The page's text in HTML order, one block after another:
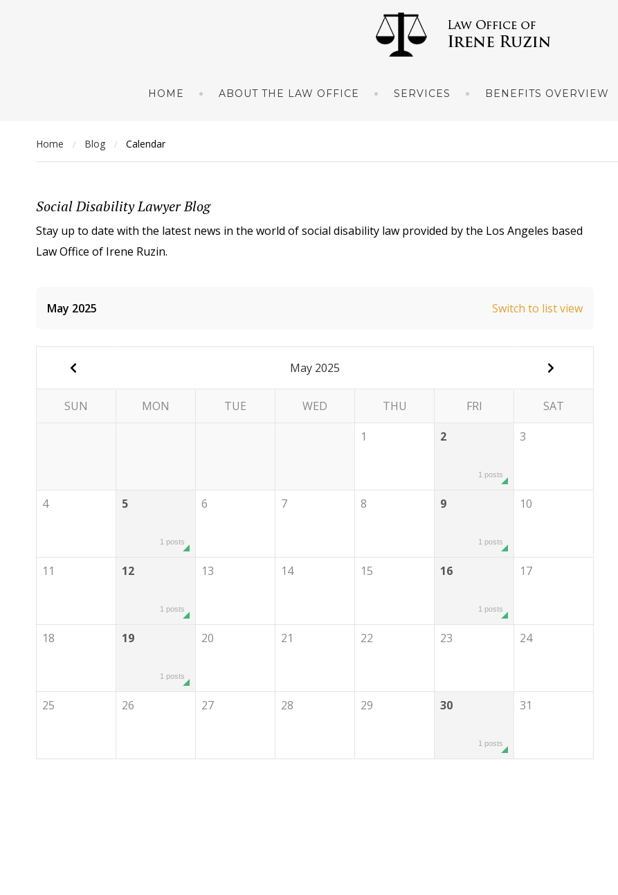
HOME ABOUT THE LAW OFFICE SERVICES BENEFITS OVERVIEW
Home / Blog / Calendar
Social Disability Lawyer Blog
Stay up to date with the latest news in the world of social disability law provided by the Los Angeles based
Law Office of Irene Ruzin.
May 2025 Switch to list view
May 2025
SUN MON TUE WED THU FRI
SAT
1
2
1 posts
3
4 5
1 posts
6 7 8 9
1 posts
10
11 12
1 posts
13 14 15 16
1 posts
17
18 19
1 posts
20 21 22 23 24
25 26 27 28 29 30
1 posts
31